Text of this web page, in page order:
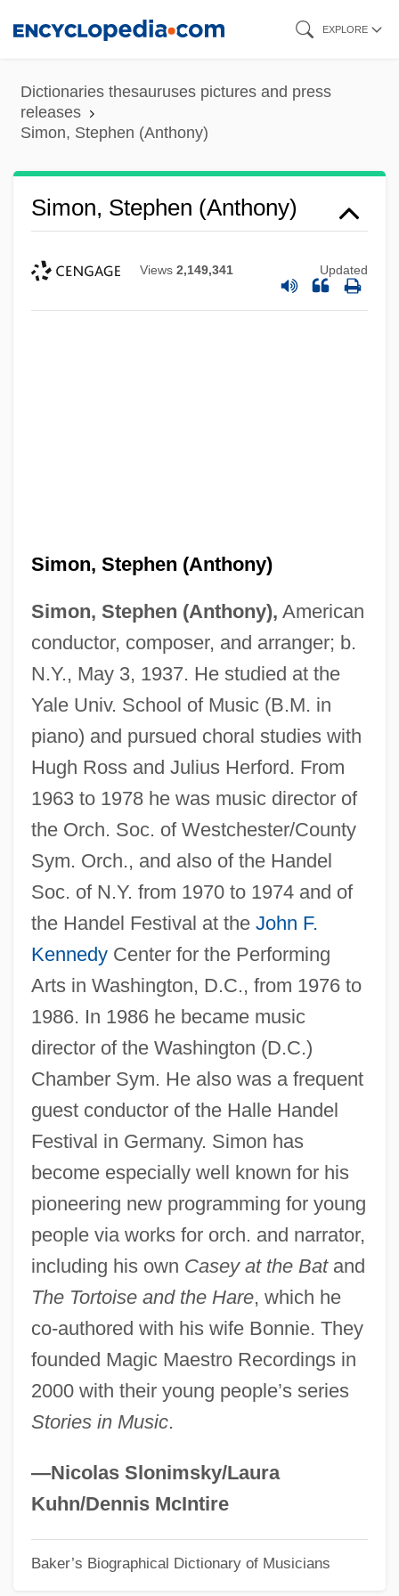
content
EXPLORE
Dictionaries thesauruses pictures and press
releases
Simon, Stephen (Anthony)
Simon, Stephen (Anthony)
Views 2,149,341 Updated
Simon, Stephen (Anthony)
Simon, Stephen (Anthony), American
conductor, composer, and arranger; b.
N.Y., May 3, 1937. He studied at the
Yale Univ. School of Music (B.M. in
piano) and pursued choral studies with
Hugh Ross and Julius Herford. From
1963 to 1978 he was music director of
the Orch. Soc. of Westchester/County
Sym. Orch., and also of the Handel
Soc. of N.Y. from 1970 to 1974 and of
the Handel Festival at the John F.
KennedyCenter for the Performing
Arts in Washington, D.C., from 1976 to
1986. In 1986 he became music
director of the Washington (D.C.)
Chamber Sym. He also was a frequent
guest conductor of the Halle Handel
Festival in Germany. Simon has
become especially well known for his
pioneering new programming for young
people via works for orch. and narrator,
including his own Casey at the Batand
The Tortoise and the Hare, which he
co-authored with his wife Bonnie. They
founded Magic Maestro Recordings in
2000 with their young people’s series
Stories in Music.
—Nicolas Slonimsky/Laura
Kuhn/Dennis McIntire
Baker’s Biographical Dictionary of Musicians
Simon, Sir Leon
Simon, Sir Francis Eugene
Simon, Simone (1910—)
Simon, Simone (1910–2005)
Simon, Simone
Simon, Sidney
Simon, Shlome
Simon, Sheldon Weiss
Simon, Seymour
Simon, Scott
Simon, Roger L(ichtenberg) 1943-
Simon, Roger (Mitchell)
Simon, Rita J(ames)
Simon, Richard (1638–1712)